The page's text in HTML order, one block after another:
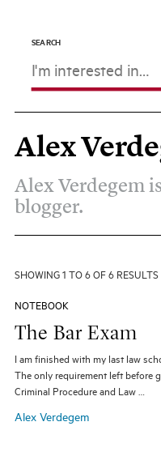
FOLLOW
All Themes
Our Community
Social Justice
Unique Perspectives
SEARCH
SEARCH
Alex
Alex Verdegem
blogger.
SHOWING 1 TO 6 OF 6 RESULTS
NOTEBOOK
The Bar Exam
I am finished with my last law
The only requirement left before
Criminal Procedure and Law …
Alex Verdegem